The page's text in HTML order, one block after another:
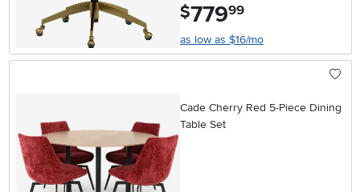
$779.99
as low as $16/mo
Cade Cherry Red 5-Piece Dining
Table Set